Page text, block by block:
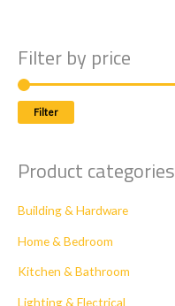
Filter by price
Filter
Product categories
Building & Hardware
Home & Bedroom
Kitchen & Bathroom
Lighting & Electrical